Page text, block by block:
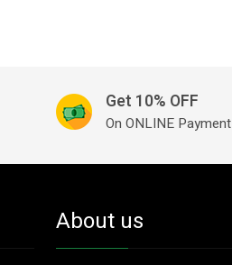
Get 10% OFF
On ONLINE Payment
About us